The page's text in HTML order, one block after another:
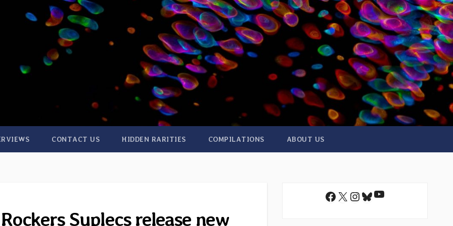
CONTACT US HIDDEN RARITIES COMPILATIONS ABOUT US
Suplecs release new
Facebook
X Instagram
Bluesky
YouTube